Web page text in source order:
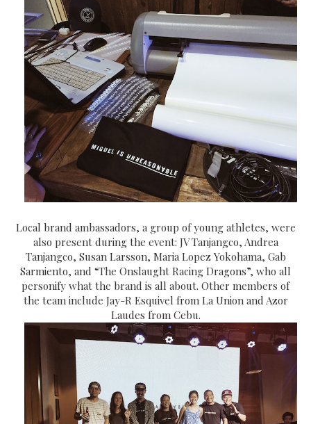
Local brand ambassadors, a group of young athletes, were
also present during the event: JV Tanjangco, Andrea
Tanjangco, Susan Larsson, Maria Lopez Yokohama, Gab
Sarmiento, and “The Onslaught Racing Dragons”, who all
personify what the brand is all about. Other members of
the team include Jay-R Esquivel from La Union and Azor
Laudes from Cebu.